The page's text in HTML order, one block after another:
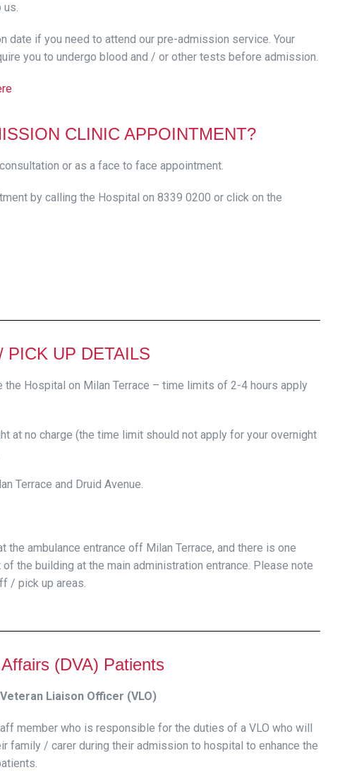
us.
date if you need to attend our pre-admission service. Your
you to undergo blood and / or other tests before admission.
e
CLINIC APPOINTMENT?
or as a face to face appointment.
by calling the Hospital on 8339 0200 or click on the
PICK UP DETAILS
Hospital on Milan Terrace – time limits of 2-4 hours apply
at no charge (the time limit should not apply for your overnight
Terrace and Druid Avenue.
ambulance entrance off Milan Terrace, and there is one
the building at the main administration entrance. Please note
/ pick up areas.
(DVA) Patients
Liaison Officer (VLO)
member who is responsible for the duties of a VLO who will
family / carer during their admission to hospital to enhance the